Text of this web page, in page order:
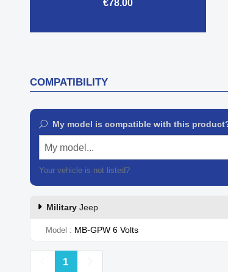
€78.00
COMPATIBILITY
My model is compatible with this
My model...
Your vehicle is not listed?
Military Jeep
Model MB-GPW 6 Volts
Previous
1